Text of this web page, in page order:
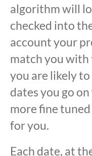
algorithm will
checked into
account your
match you
you are likely
dates you go
more fine
for you.
Each date, at